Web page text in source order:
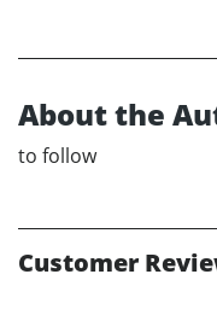
About the
to follow
Customer